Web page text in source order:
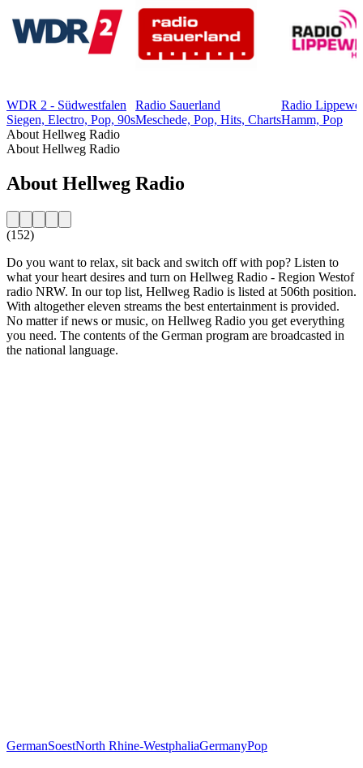
WDR 2 - Südwestfalen
Siegen, Electro, Pop, 90s
Radio Sauerland
Meschede, Pop, Hits, Charts
Radio
Hamm, Pop
About Hellweg Radio
About Hellweg Radio
About Hellweg Radio
(152)
Do you want to relax, sit back and switch off with pop? Listen to
what your heart desires and turn on Hellweg Radio - Region Westof
radio NRW. In our top list, Hellweg Radio is listed at 506th position.
With altogether eleven streams the best entertainment is provided.
No matter if news or music, on Hellweg Radio you get everything
you need. The contents of the German program are broadcasted in
the national language.
GermanSoestNorth Rhine-WestphaliaGermanyPop